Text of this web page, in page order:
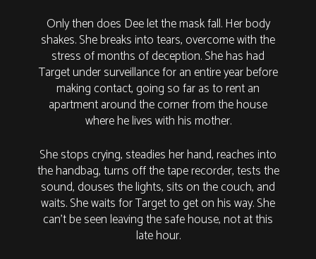
Only then does Dee let the mask fall. Her body
shakes. She breaks into tears, overcome with the
stress of months of deception. She has had
Target under surveillance for an entire year before
making contact, going so far as to rent an
apartment around the corner from the house
where he lives with his mother.
She stops crying, steadies her hand, reaches into
the handbag, turns off the tape recorder, tests the
sound, douses the lights, sits on the couch, and
waits. She waits for Target to get on his way. She
can’t be seen leaving the safe house, not at this
late hour.